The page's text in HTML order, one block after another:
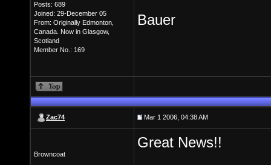
Posts: 689
Joined: 29-December 05
From: Originally Edmonton,
Canada. Now in Glasgow,
Scotland
Member No.: 169
Bauer
Zac74 Mar 1 2006, 04:38 AM
Browncoat
Great News!!